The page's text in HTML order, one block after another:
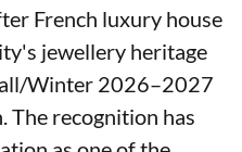
French luxury house
jewellery heritage
Winter 2026–2027
The recognition has